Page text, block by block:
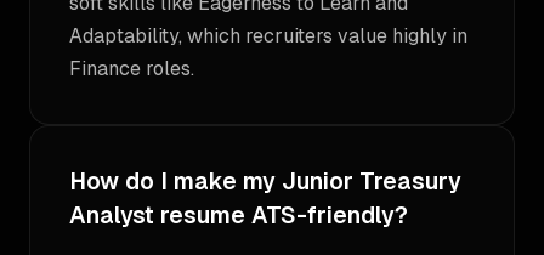
Adaptability, which recruiters value highly in
Finance roles.
How do I make my Junior Treasury
Analyst resume ATS-friendly?